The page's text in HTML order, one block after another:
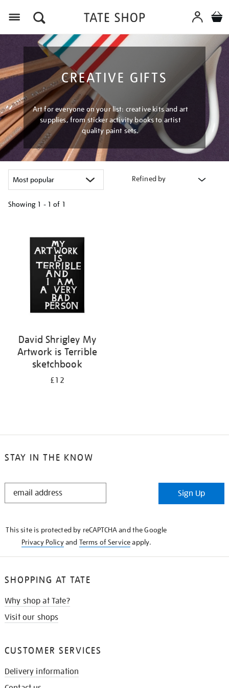
CREATIVE GIFTS
Art for everyone on your list: creative kits and art
supplies, from sticker activity books to artist
quality paint sets.
Refined by
Showing 1 - 1 of 1
results
David Shrigley My
Artwork is Terrible
sketchbook
£12
STAY IN THE KNOW
STAY
Sign Up
This site is protected by reCAPTCHA and the Google
Privacy Policyand Terms of Serviceapply.
SHOPPING AT TATE
Why shop at Tate?
Visit our shops
CUSTOMER SERVICES
Delivery information